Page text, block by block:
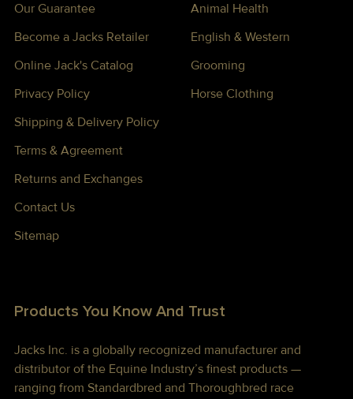
Our Guarantee
Become a Jacks Retailer
Online Jack's Catalog
Privacy Policy
Shipping & Delivery Policy
Terms & Agreement
Returns and Exchanges
Contact Us
Sitemap
Animal Health
English & Western
Grooming
Horse Clothing
Products You Know And Trust
Jacks Inc. is a globally recognized manufacturer and
distributor of the Equine Industry’s finest products —
ranging from Standardbred and Thoroughbred race